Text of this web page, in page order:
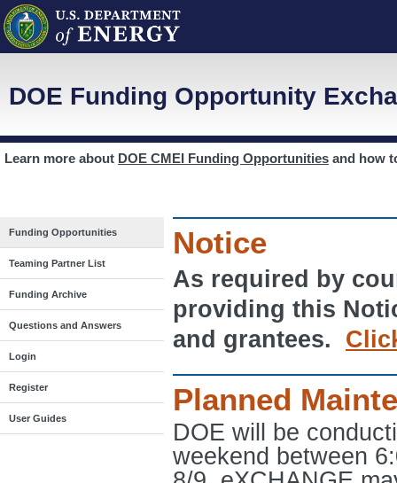
DOE Funding Opportunity
Learn more about DOE CMEI Funding Opportunities and how
Funding Opportunities
Teaming Partner List
Funding Archive
Questions and Answers
Login
Register
User Guides
Notice
As required by
providing this
and grantees.
Planned
DOE will be
weekend between